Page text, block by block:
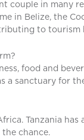
couple in
in Belize, the
to tourism
food and
a sanctuary for
Tanzania
chance.